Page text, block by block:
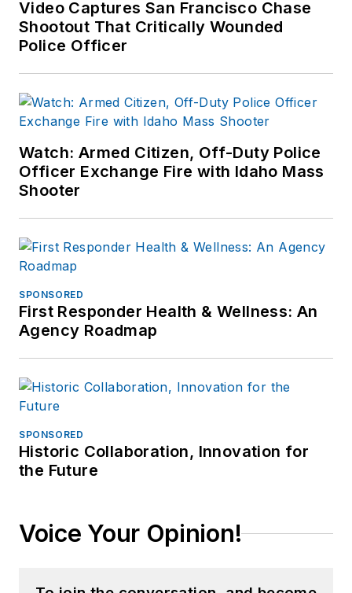
Video Captures San Francisco Chase
Shootout That Critically Wounded
Police Officer
Watch: Armed Citizen, Off-Duty Police
Officer Exchange Fire with Idaho Mass
Shooter
SPONSORED
First Responder Health & Wellness: An
Agency Roadmap
SPONSORED
Historic Collaboration, Innovation for
the Future
Voice Your Opinion!